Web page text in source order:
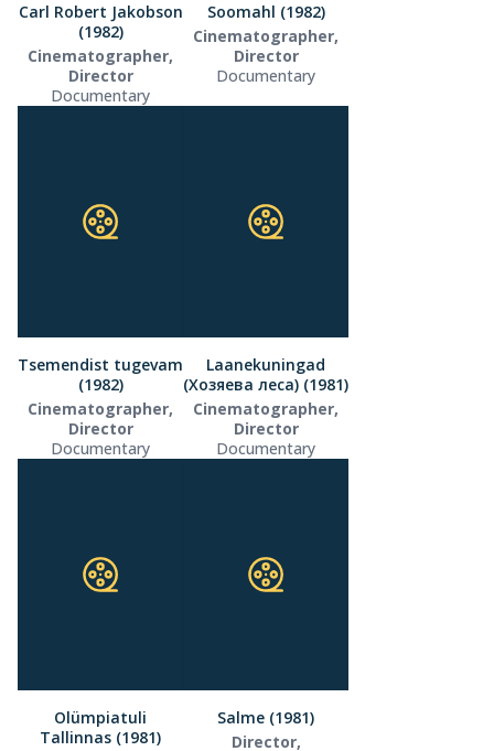
Carl Robert Jakobson
(1982)
Cinematographer,
Director
Documentary
Soomahl (1982)
Cinematographer,
Director
Documentary
Tsemendist tugevam
(1982)
Cinematographer,
Director
Documentary
Laanekuningad
(Хозяева леса) (1981)
Cinematographer,
Director
Documentary
Olümpiatuli
Tallinnas (1981)
Salme (1981)
Director,